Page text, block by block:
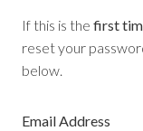
If this is the first
reset your
below.
Email Address